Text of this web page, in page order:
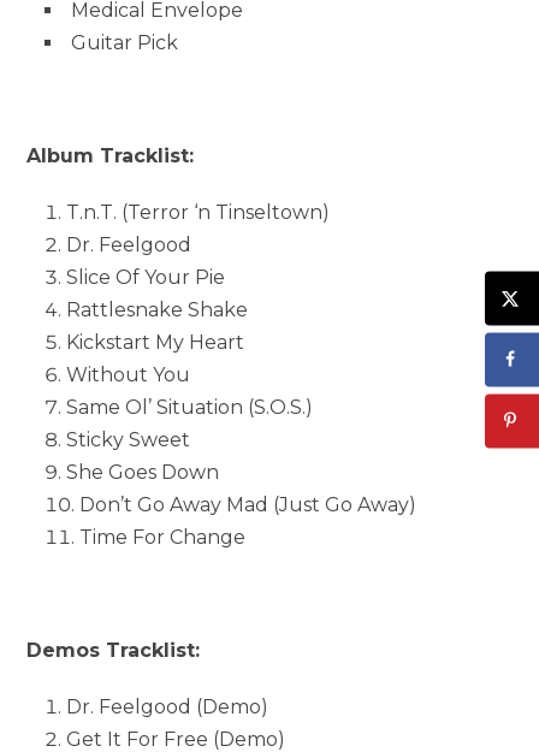
Medical Envelope
Guitar Pick
Album Tracklist:
T.n.T. (Terror ‘n Tinseltown)
Dr. Feelgood
Slice Of Your Pie
Rattlesnake Shake
Kickstart My Heart
Without You
Same Ol’ Situation (S.O.S.)
Sticky Sweet
She Goes Down
Don’t Go Away Mad (Just Go Away)
Time For Change
Demos Tracklist:
Dr. Feelgood (Demo)
Get It For Free (Demo)